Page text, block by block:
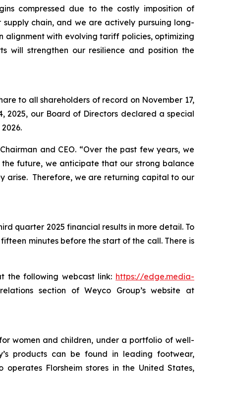
compressed due to the costly imposition of
chain, and we are actively pursuing long-
alignment with evolving tariff policies, optimizing
will strengthen our resilience and position the
to all shareholders of record on November 17,
2025, our Board of Directors declared a special
and CEO. “Over the past few years, we
future, we anticipate that our strong balance
arise. Therefore, we are returning capital to our
quarter 2025 financial results in more detail. To
minutes before the start of the call. There is
the following webcast link: https://edge.media-
section of Weyco Group’s website at
women and children, under a portfolio of well-
products can be found in leading footwear,
Florsheim stores in the United States,